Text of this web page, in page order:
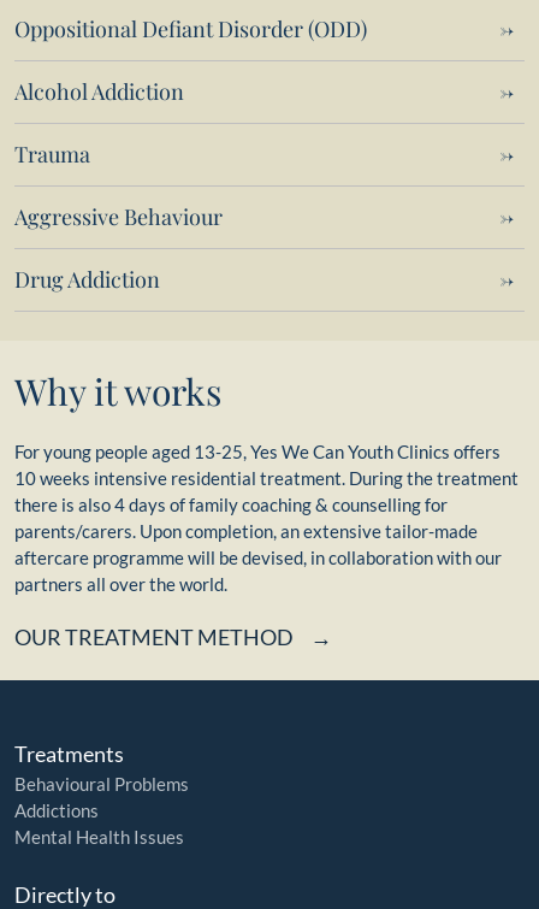
Why it works
For young people aged 13-25, Yes We Can Youth Clinics offers
10 weeks intensive residential treatment. During the treatment
there is also 4 days of family coaching & counselling for
parents/carers. Upon completion, an extensive tailor-made
aftercare programme will be devised, in collaboration with our
partners all over the world.
OUR TREATMENT METHOD
Oppositional Defiant Disorder (ODD)
Alcohol Addiction
Trauma
Aggressive Behaviour
Drug Addiction
Treatments
Behavioural Problems
Addictions
Mental Health Issues
Directly to